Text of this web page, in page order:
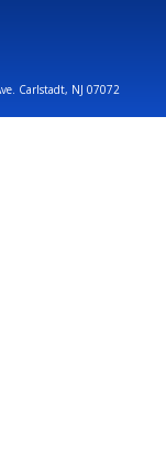
Carlstadt, NJ 07072